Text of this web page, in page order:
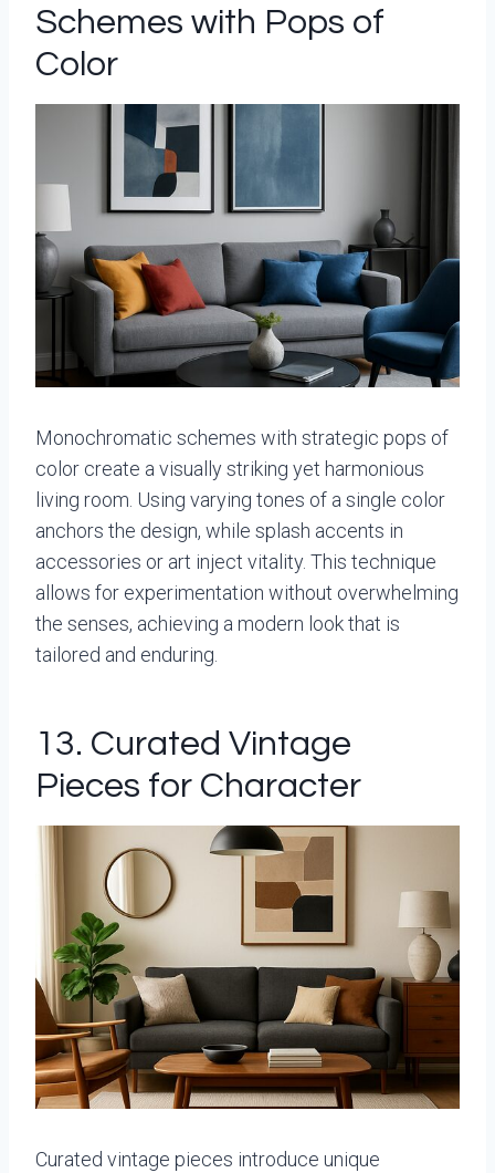
Schemes with Pops of
Color
Monochromatic schemes with strategic pops of
color create a visually striking yet harmonious
living room. Using varying tones of a single color
anchors the design, while splash accents in
accessories or art inject vitality. This technique
allows for experimentation without overwhelming
the senses, achieving a modern look that is
tailored and enduring.
13. Curated Vintage
Pieces for Character
Curated vintage pieces introduce unique